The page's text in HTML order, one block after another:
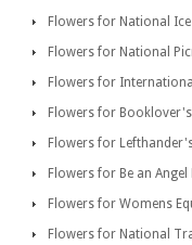
Flowers for National
Flowers for National
Flowers for
Flowers for
Flowers for
Flowers for Be an Angel
Flowers for Womens
Flowers for National